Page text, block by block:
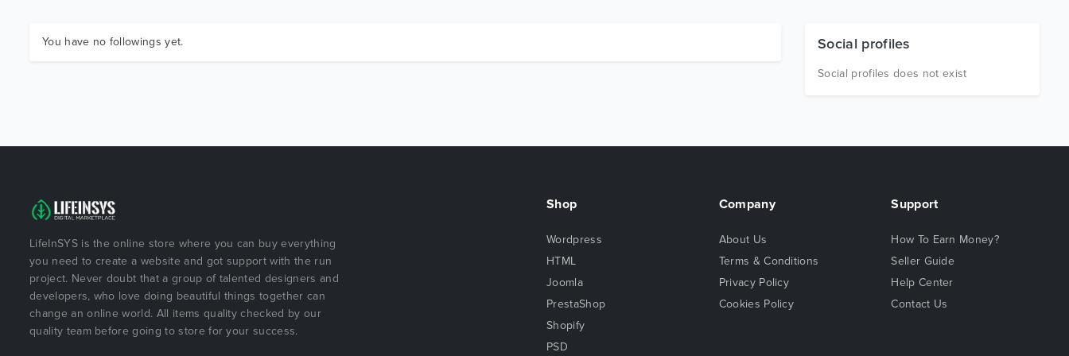
You have no followings yet. Social profiles
Social profiles does not exist
LifeInSYS is the online store where you can buy everything
you need to create a website and got support with the run
project. Never doubt that a group of talented designers and
developers, who love doing beautiful things together can
change an online world. All items quality checked by our
quality team before going to store for your success.
Shop
Wordpress
HTML
Joomla
PrestaShop
Shopify
PSD
Company
About Us
Terms & Conditions
Privacy Policy
Cookies Policy
Support
How To Earn Money?
Seller Guide
Help Center
Contact Us